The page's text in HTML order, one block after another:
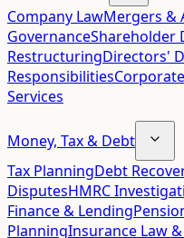
Company LawMergers &
GovernanceShareholder
RestructuringDirectors'
Responsibilities
Services
Money, Tax & Debt
Tax PlanningDebt
DisputesHMRC
Finance & Lending
PlanningInsurance Law